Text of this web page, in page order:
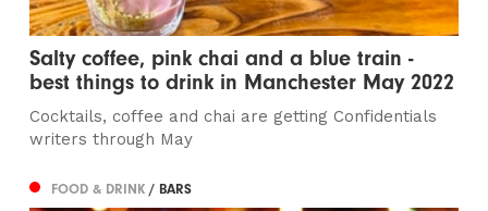
Salty coffee, pink chai and a blue train -
best things to drink in Manchester May 2022
Cocktails, coffee and chai are getting Confidentials
writers through May
FOOD & DRINK/ BARS